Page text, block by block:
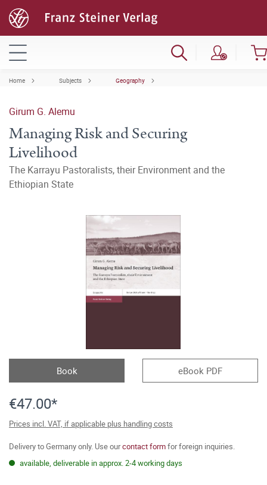
Home Subjects Geography
Girum G. Alemu
Managing Risk and Securing
Livelihood
The Karrayu Pastoralists, their Environment and the
Ethiopian State
Book eBook PDF
€47.00*
Prices incl. VAT, if applicable plus handling costs
Delivery to Germany only. Use ourcontact formfor foreign inquiries.
available, deliverable in approx. 2-4 working days